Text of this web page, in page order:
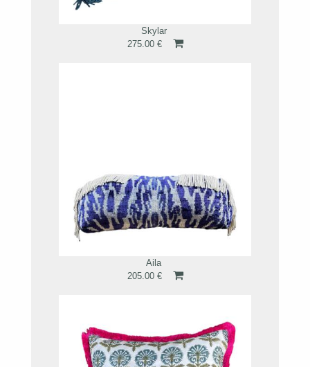
Skylar
275.00 €
Aila
205.00 €